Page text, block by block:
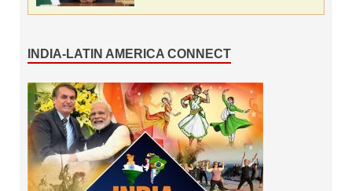
INDIA-LATIN AMERICA CONNECT